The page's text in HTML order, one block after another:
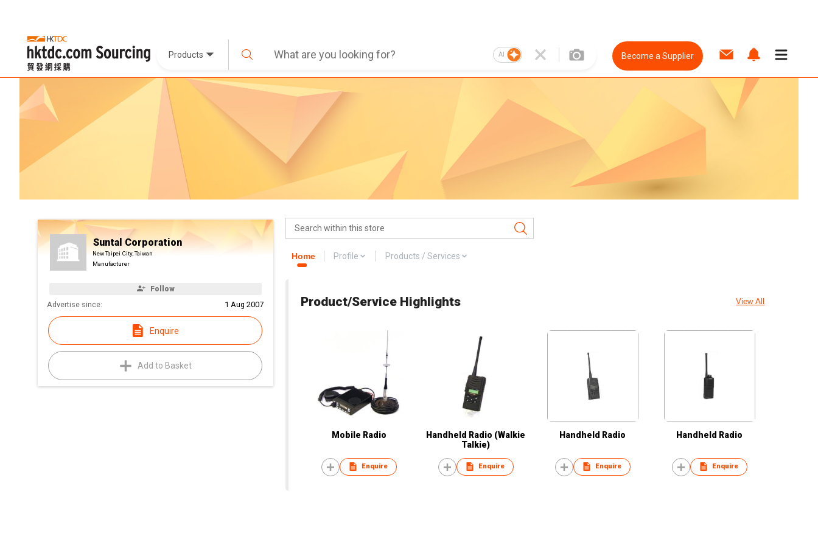
Products AI Become a Supplier
Suntal Corporation
New Taipei City, Taiwan
Manufacturer
Follow
Advertise since: 1 Aug 2007
Enquire
Add to Basket
Home Profile Products / Services
Product/Service Highlights View All
Mobile Radio
Enquire
Handheld Radio (Walkie
Talkie)
Enquire
Handheld Radio
Enquire
Handheld Radio
Enquire